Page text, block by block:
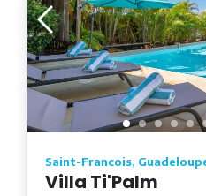
Saint-Francois,
Villa Ti'Palm